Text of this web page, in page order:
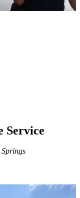
Service